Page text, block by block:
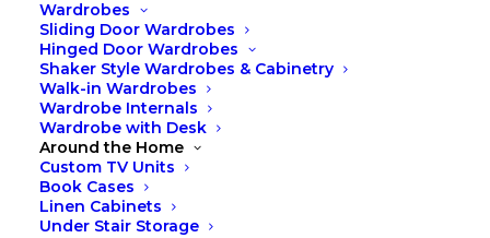
Wardrobes
Sliding Door Wardrobes
Hinged Door Wardrobes
Shaker Style Wardrobes & Cabinetry
Walk-in Wardrobes
Wardrobe Internals
Wardrobe with Desk
Around the Home
Custom TV Units
Book Cases
Linen Cabinets
Under Stair Storage
WARDROBES?
AUGUST 15, 2023 | INFOX
HUTCHESON